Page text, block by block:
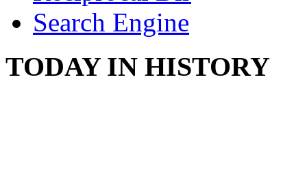
Search Engine
TODAY IN HISTORY